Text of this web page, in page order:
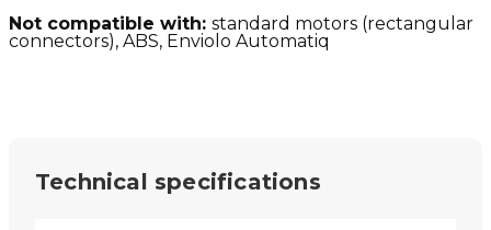
Not compatible with: standard motors (rectangular
connectors), ABS, Enviolo Automatiq
Technical specifications